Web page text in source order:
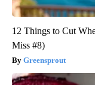
12 Things to Cut
Miss #8)
Greensprout